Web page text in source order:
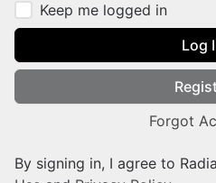
Keep me logged in
Log
Forgot
By signing in, I agree to